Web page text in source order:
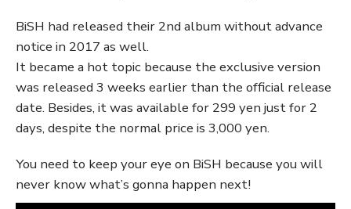
BiSH had released their 2nd album without advance
notice in 2017 as well.
It became a hot topic because the exclusive version
was released 3 weeks earlier than the official release
date. Besides, it was available for 299 yen just for 2
days, despite the normal price is 3,000 yen.
You need to keep your eye on BiSH because you will
never know what’s gonna happen next!